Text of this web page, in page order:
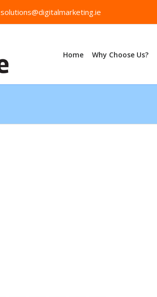
solutions@digitalmarketing.ie
Home Why Choose Us?